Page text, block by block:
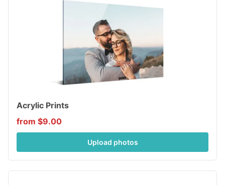
Acrylic Prints
from $9.00
Upload photos